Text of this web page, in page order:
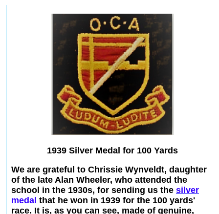
1939 Silver Medal for 100 Yards
We are grateful to Chrissie Wynveldt, daughter
of the late Alan Wheeler, who attended the
school in the 1930s, for sending us the silver
medal that he won in 1939 for the 100 yards'
race. It is, as you can see, made of genuine,